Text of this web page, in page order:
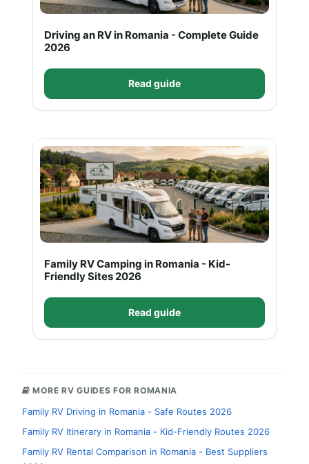
Driving an RV in Romania - Complete Guide
2026
Read guide
Family RV Camping in Romania - Kid-
Friendly Sites 2026
Read guide
MORE RV GUIDES FOR ROMANIA
Family RV Driving in Romania - Safe Routes 2026
Family RV Itinerary in Romania - Kid-Friendly Routes 2026
Family RV Rental Comparison in Romania - Best Suppliers